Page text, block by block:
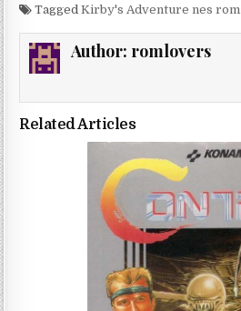
TaggedKirby's Adventure nes rom
Author: romlovers
Related Articles